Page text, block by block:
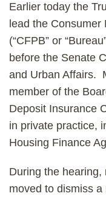
Earlier today the
lead the
(“CFPB” or
before the Senate
and Urban Affairs.
member of the
Deposit Insurance
in private practice,
Housing Finance
During the hearing,
moved to dismiss